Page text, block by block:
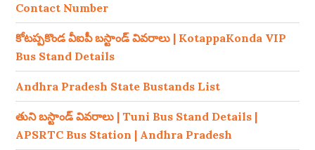
Contact Number
కోటప్పకొండ వీఐపీ బస్టాండ్ వివరాలు | KotappaKonda VIP
Bus Stand Details
Andhra Pradesh State Bustands List
తుని బస్టాండ్ వివరాలు | Tuni Bus Stand Details |
APSRTC Bus Station | Andhra Pradesh